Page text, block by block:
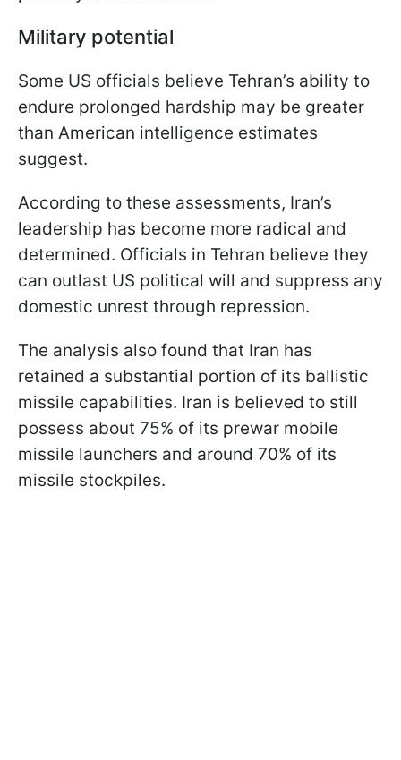
Military potential
Some US officials believe Tehran’s ability to
endure prolonged hardship may be greater
than American intelligence estimates
suggest.
According to these assessments, Iran’s
leadership has become more radical and
determined. Officials in Tehran believe they
can outlast US political will and suppress any
domestic unrest through repression.
The analysis also found that Iran has
retained a substantial portion of its ballistic
missile capabilities. Iran is believed to still
possess about 75% of its prewar mobile
missile launchers and around 70% of its
missile stockpiles.